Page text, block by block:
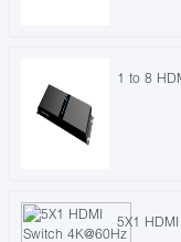
1 to 8
5X1